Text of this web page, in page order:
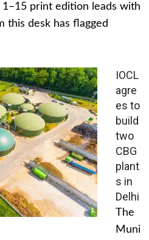
1–15 print edition leads with
this desk has flagged
IOCL
agre
es to
build
two
CBG
plant
s in
Delhi
The
Muni